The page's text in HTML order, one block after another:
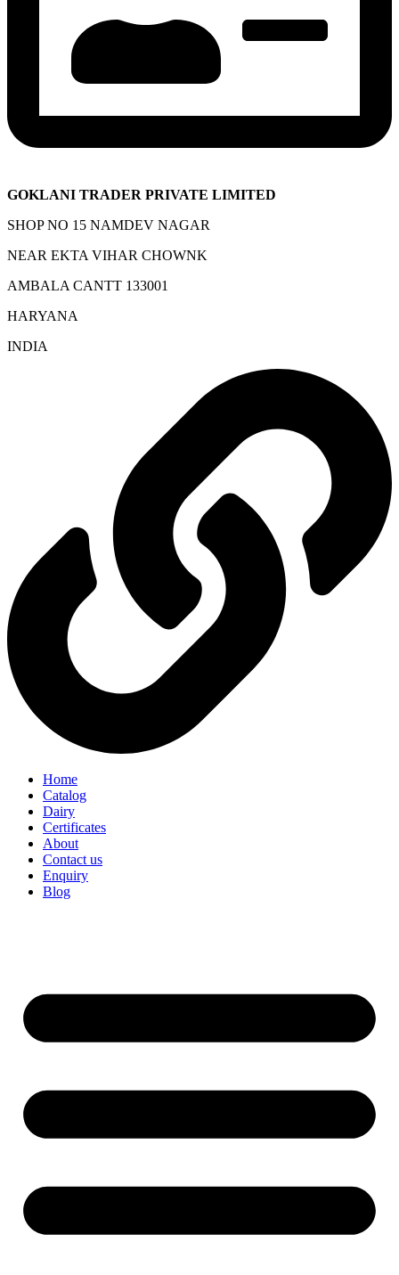
GOKLANI TRADER PRIVATE LIMITED
SHOP NO 15 NAMDEV NAGAR
NEAR EKTA VIHAR CHOWNK
AMBALA CANTT 133001
HARYANA
INDIA
Home
Catalog
Dairy
Certificates
About
Contact us
Enquiry
Blog